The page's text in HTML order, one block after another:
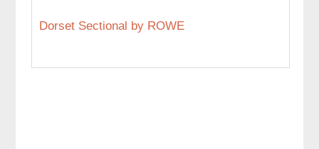
Dorset Sectional by ROWE